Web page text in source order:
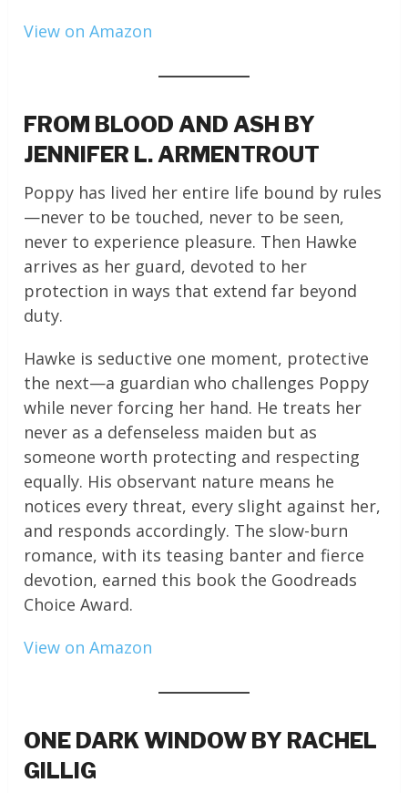
View on Amazon
FROM BLOOD AND ASH BY
JENNIFER L. ARMENTROUT
Poppy has lived her entire life bound by rules
—never to be touched, never to be seen,
never to experience pleasure. Then Hawke
arrives as her guard, devoted to her
protection in ways that extend far beyond
duty.
Hawke is seductive one moment, protective
the next—a guardian who challenges Poppy
while never forcing her hand. He treats her
never as a defenseless maiden but as
someone worth protecting and respecting
equally. His observant nature means he
notices every threat, every slight against her,
and responds accordingly. The slow-burn
romance, with its teasing banter and fierce
devotion, earned this book the Goodreads
Choice Award.
View on Amazon
ONE DARK WINDOW BY RACHEL
GILLIG